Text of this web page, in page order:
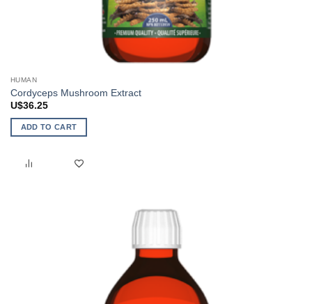
HUMAN
Cordyceps Mushroom Extract
U$36.25
ADD TO CART